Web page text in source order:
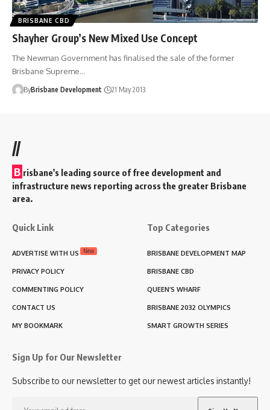
BRISBANE CBD
Shayher Group’s New Mixed Use Concept
The Newman Government has finalised the sale of the former
Brisbane Supreme…
ByBrisbane Development 21 May 2013
//
B risbane’s leading source of free development and
infrastructure news reporting across the greater Brisbane
area.
Quick Link
ADVERTISE WITH US New
PRIVACY POLICY
COMMENTING POLICY
CONTACT US
MY BOOKMARK
Top Categories
BRISBANE DEVELOPMENT MAP
BRISBANE CBD
QUEEN’S WHARF
BRISBANE 2032 OLYMPICS
SMART GROWTH SERIES
Sign Up for Our Newsletter
Subscribe to our newsletter to get our newest articles instantly!